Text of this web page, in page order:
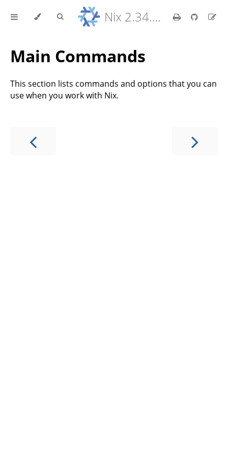
Nix 2.34.9 Reference Manual
Main Commands
This section lists commands and options that you can
use when you work with Nix.